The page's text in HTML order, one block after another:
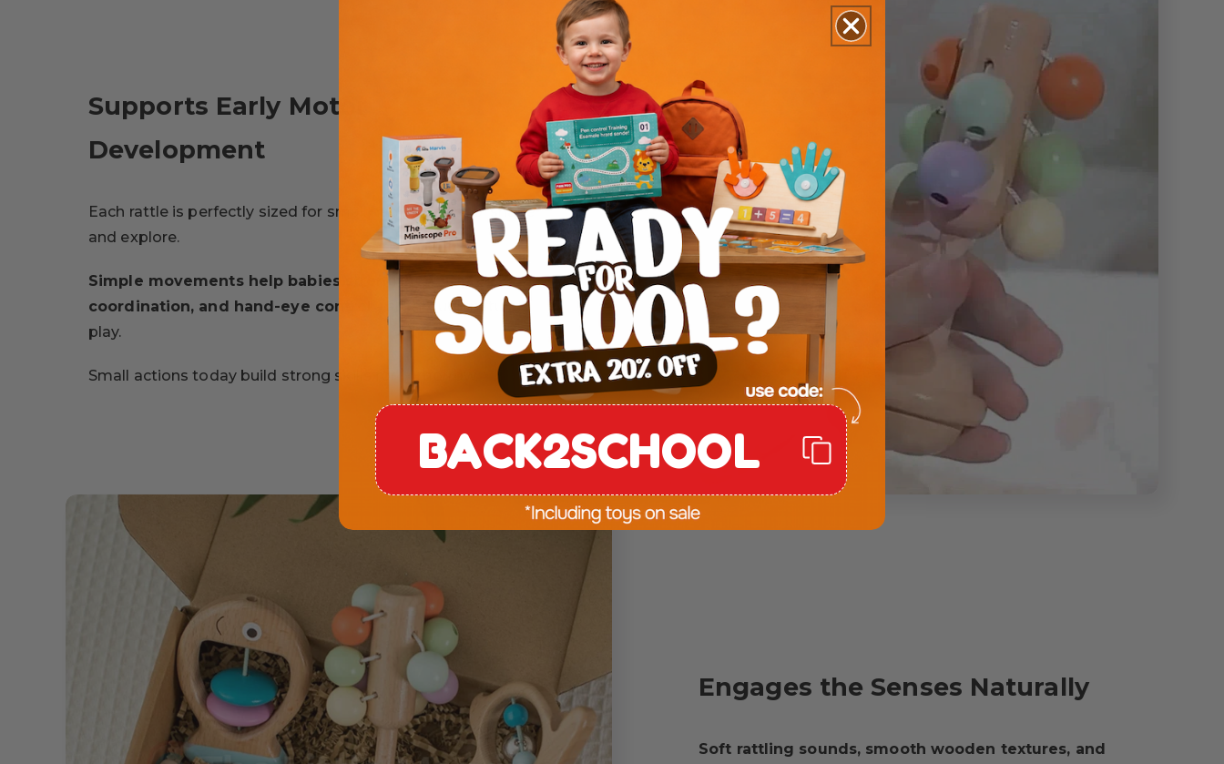
Supports Early Motor
Development
Each rattle is perfectly sized for small hands to grasp, shake,
and explore.
Simple movements help babies strengthen grip,
coordination, and hand-eye control
- all through natural
play.
Small actions today build strong skills for tomorrow.
Engages the Senses Naturally
Soft rattling sounds, smooth wooden textures, and
BACK2SCHOOL